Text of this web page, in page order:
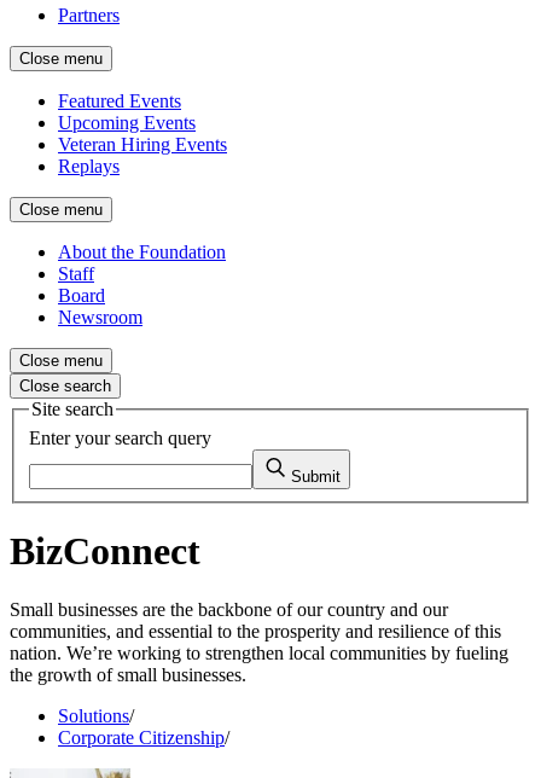
Partners
Close menu
Featured Events
Upcoming Events
Veteran Hiring Events
Replays
Close menu
About the Foundation
Staff
Board
Newsroom
Close menu
Close search
Site search
Enter your search query
Submit
BizConnect
Small businesses are the backbone of our country and our
communities, and essential to the prosperity and resilience of this
nation. We’re working to strengthen local communities by fueling
the growth of small businesses.
Solutions/
Corporate Citizenship/